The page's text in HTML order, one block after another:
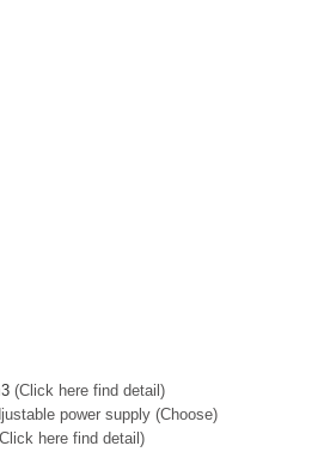
(Click here find detail)
power supply (Choose)
here find detail)